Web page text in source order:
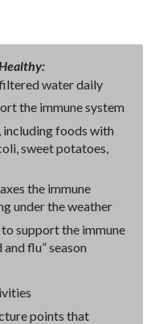
water daily
the immune system
including foods with
sweet potatoes,
the immune
under the weather
support the immune
flu” season
points that